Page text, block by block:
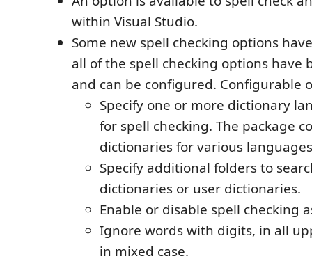
within Visual Studio.
Some new spell checking options
all of the spell checking options have
and can be configured. Configurable
Specify one or more dictionary
for spell checking. The package
dictionaries for various
Specify additional folders to
dictionaries or user dictionaries.
Enable or disable spell checking
Ignore words with digits, in all
in mixed case.